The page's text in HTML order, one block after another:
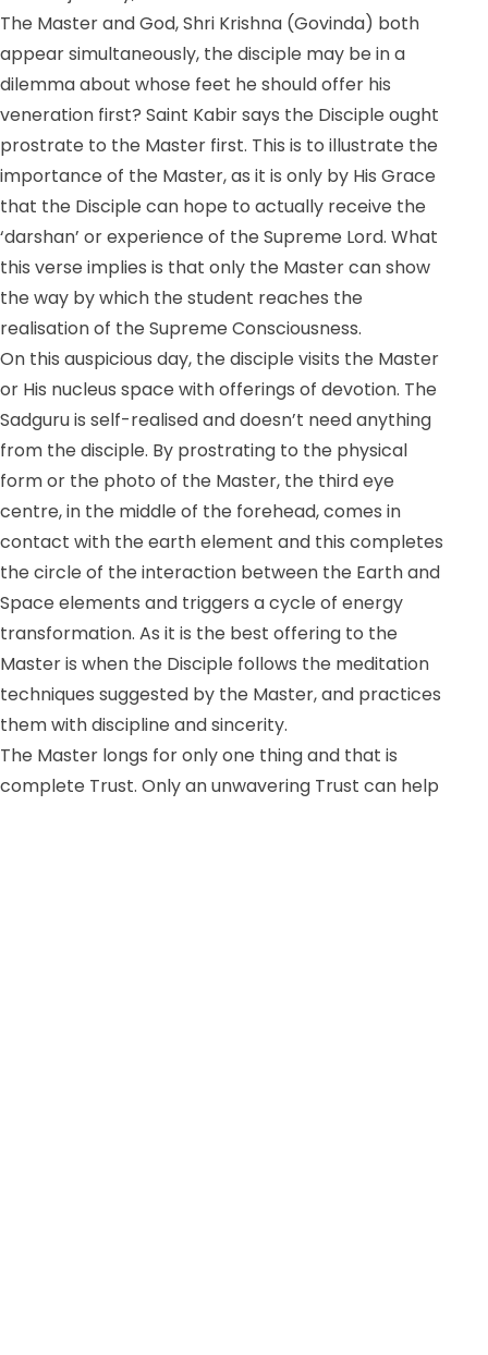
The Master and God, Shri Krishna (Govinda) both
appear simultaneously, the disciple may be in a
dilemma about whose feet he should offer his
veneration first? Saint Kabir says the Disciple ought
prostrate to the Master first. This is to illustrate the
importance of the Master, as it is only by His Grace
that the Disciple can hope to actually receive the
‘darshan’ or experience of the Supreme Lord. What
this verse implies is that only the Master can show
the way by which the student reaches the
realisation of the Supreme Consciousness.
On this auspicious day, the disciple visits the Master
or His nucleus space with offerings of devotion. The
Sadguru is self-realised and doesn’t need anything
from the disciple. By prostrating to the physical
form or the photo of the Master, the third eye
centre, in the middle of the forehead, comes in
contact with the earth element and this completes
the circle of the interaction between the Earth and
Space elements and triggers a cycle of energy
transformation. As it is the best offering to the
Master is when the Disciple follows the meditation
techniques suggested by the Master, and practices
them with discipline and sincerity.
The Master longs for only one thing and that is
complete Trust. Only an unwavering Trust can help